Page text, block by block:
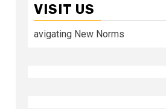
VISIT US
avigating New Norms